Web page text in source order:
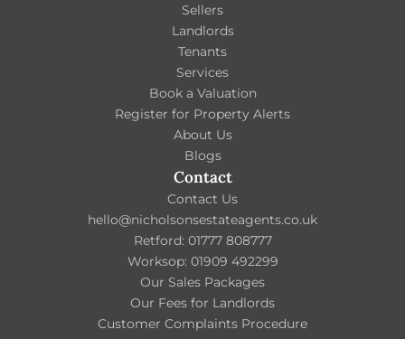
Sellers
Landlords
Tenants
Services
Book a Valuation
Register for Property Alerts
About Us
Blogs
Contact
Contact Us
hello@nicholsonsestateagents.co.uk
Retford: 01777 808777
Worksop: 01909 492299
Our Sales Packages
Our Fees for Landlords
Customer Complaints Procedure